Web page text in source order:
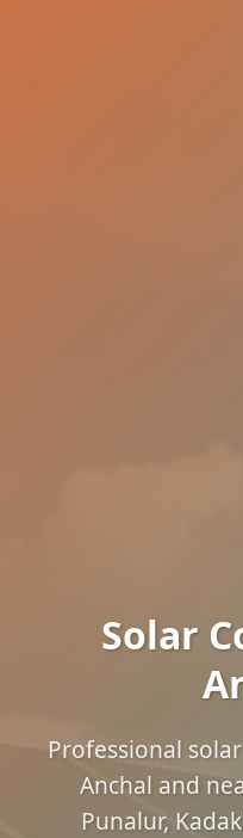
Solar
Professional
Anchal and
Punalur,